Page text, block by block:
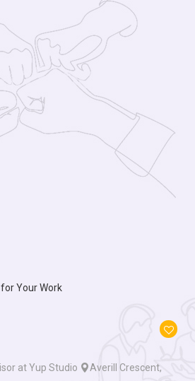
Your Work
at Yup Studio
Averill Crescent,